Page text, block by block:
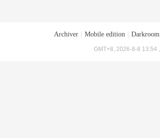
Archiver Mobile edition Darkroom
GMT+8, 2026-8-8 13:54